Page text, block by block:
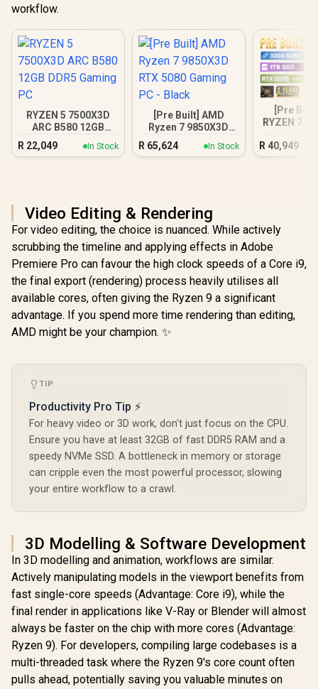
workflow.
RYZEN 5 7500X3D
ARC B580 12GB
DDR5 Gaming PC
R 22,049 In Stock
[Pre Built] AMD
Ryzen 7 9850X3D
RTX 5080 Gaming
PC - Black
R 65,624 In Stock
[Pre
RYZEN 7
R 40,949
Video Editing & Rendering
For video editing, the choice is nuanced. While actively
scrubbing the timeline and applying effects in Adobe
Premiere Pro can favour the high clock speeds of a Core i9,
the final export (rendering) process heavily utilises all
available cores, often giving the Ryzen 9 a significant
advantage. If you spend more time rendering than editing,
AMD might be your champion. ✨
TIP
Productivity Pro Tip ⚡
For heavy video or 3D work, don't just focus on the CPU.
Ensure you have at least 32GB of fast DDR5 RAM and a
speedy NVMe SSD. A bottleneck in memory or storage
can cripple even the most powerful processor, slowing
your entire workflow to a crawl.
3D Modelling & Software Development
In 3D modelling and animation, workflows are similar.
Actively manipulating models in the viewport benefits from
fast single-core speeds (Advantage: Core i9), while the
final render in applications like V-Ray or Blender will almost
always be faster on the chip with more cores (Advantage:
Ryzen 9). For developers, compiling large codebases is a
multi-threaded task where the Ryzen 9's core count often
pulls ahead, potentially saving you valuable minutes on